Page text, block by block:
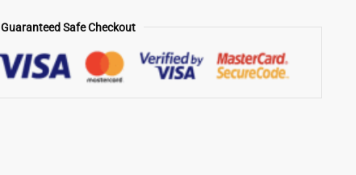
Guaranteed Safe Checkout